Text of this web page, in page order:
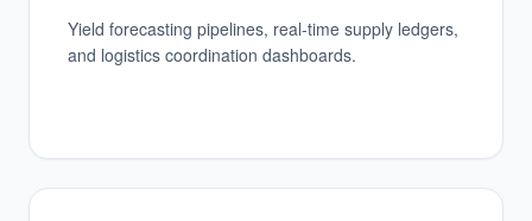
Yield forecasting pipelines, real-time supply ledgers,
and logistics coordination dashboards.